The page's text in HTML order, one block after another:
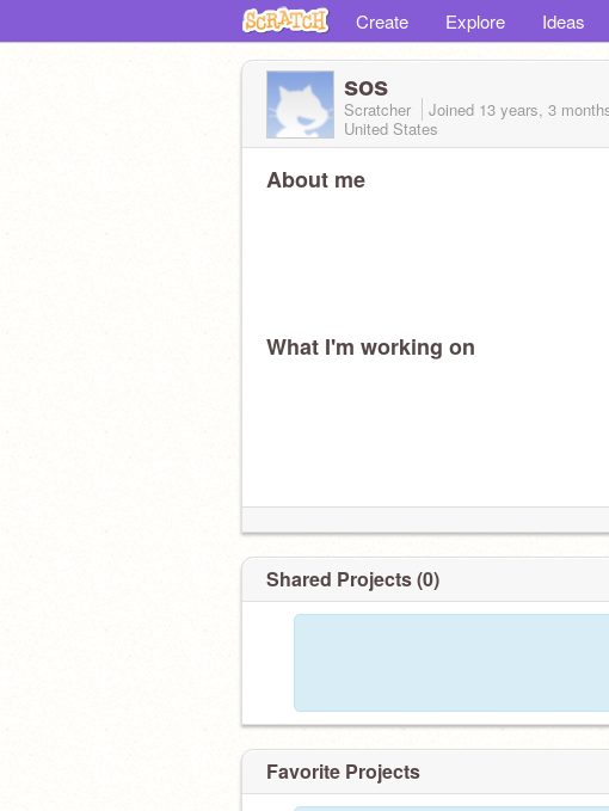
Create Explore Ideas
sos
Scratcher Joined 13 years, 3
United States
About me
What I'm working on
Shared Projects (0)
Favorite Projects